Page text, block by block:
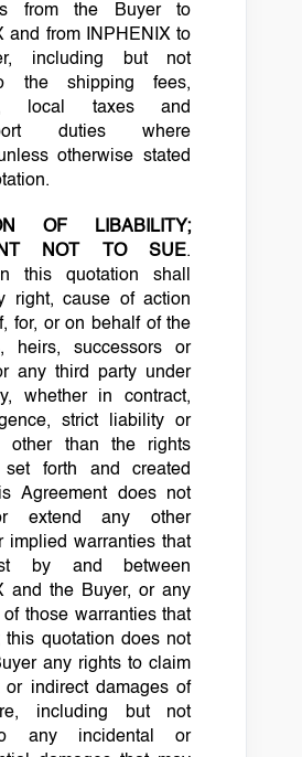
from the Buyer to
and from INPHENIX to
including but not
the shipping fees,
local taxes and
duties where
otherwise stated
OF LIBABILITY;
NOT TO SUE.
this quotation shall
right, cause of action
for, or on behalf of the
heirs, successors or
any third party under
whether in contract,
strict liability or
other than the rights
set forth and created
Agreement does not
extend any other
implied warranties that
by and between
and the Buyer, or any
of those warranties that
this quotation does not
any rights to claim
or indirect damages of
including but not
any incidental or